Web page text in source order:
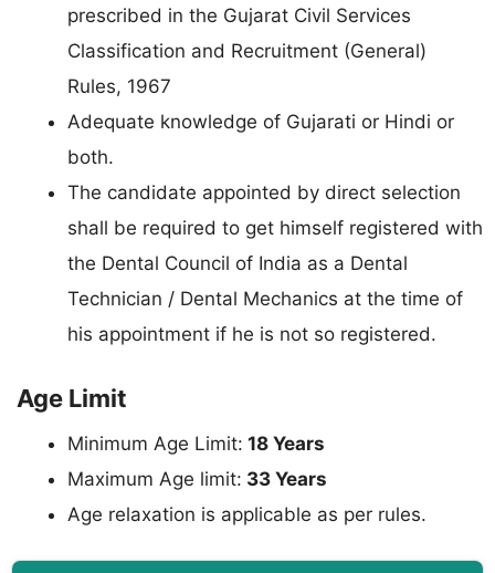
prescribed in the Gujarat Civil Services
Classification and Recruitment (General)
Rules, 1967
Adequate knowledge of Gujarati or Hindi or
both.
The candidate appointed by direct selection
shall be required to get himself registered with
the Dental Council of India as a Dental
Technician / Dental Mechanics at the time of
his appointment if he is not so registered.
Age Limit
Minimum Age Limit: 18 Years
Maximum Age limit: 33 Years
Age relaxation is applicable as per rules.